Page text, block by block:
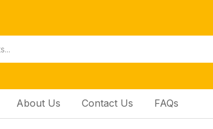
About Us Contact Us FAQs